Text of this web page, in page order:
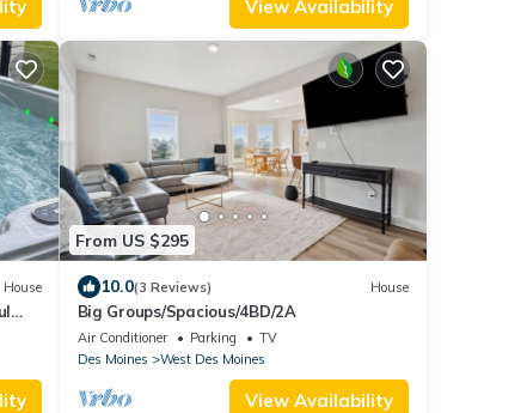
View Availability
House
From US $295
10.0(3 Reviews) House
Big Groups/Spacious/4BD/2A
Air Conditioner Parking
TV
Des Moines
West Des Moines
View Availability